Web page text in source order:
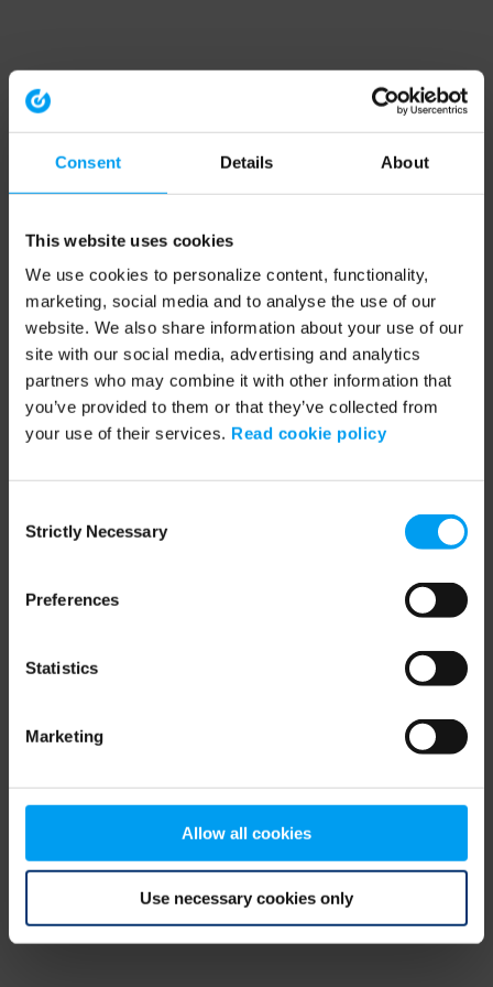
Consent Details About
This website uses cookies
We use cookies to personalize content, functionality,
marketing, social media and to analyse the use of our
website. We also share information about your use of our
site with our social media, advertising and analytics
partners who may combine it with other information that
you’ve provided to them or that they’ve collected from
your use of their services. Read cookie policy
Selection
Strictly Necessary
Preferences
Statistics
Marketing
Allow all cookies
Use necessary cookies only